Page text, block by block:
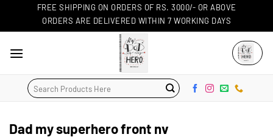
FREE SHIPPING ON ORDERS OF RS. 3000/- OR ABOVE
ORDERS ARE DELIVERED WITHIN 7 WORKING DAYS
Search
for:
Dad my superhero front nv